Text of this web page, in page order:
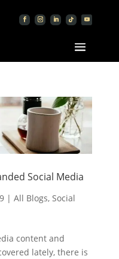
Social Media
| All Blogs, Social
content and
lately, there is